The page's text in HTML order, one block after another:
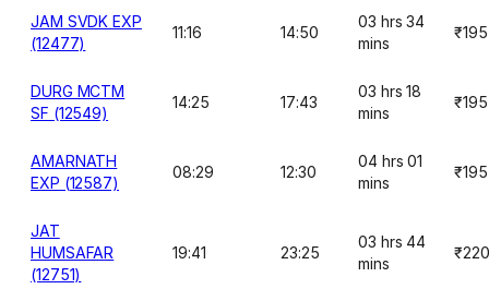
JAM SVDK EXP
(12477)
11:16 14:50
03 hrs 34
mins
₹195
DURG MCTM
SF (12549)
14:25 17:43
03 hrs 18
mins
₹195
AMARNATH
EXP (12587)
08:29 12:30
04 hrs 01
mins
₹195
JAT
HUMSAFAR
(12751)
19:41 23:25
03 hrs 44
mins
₹220